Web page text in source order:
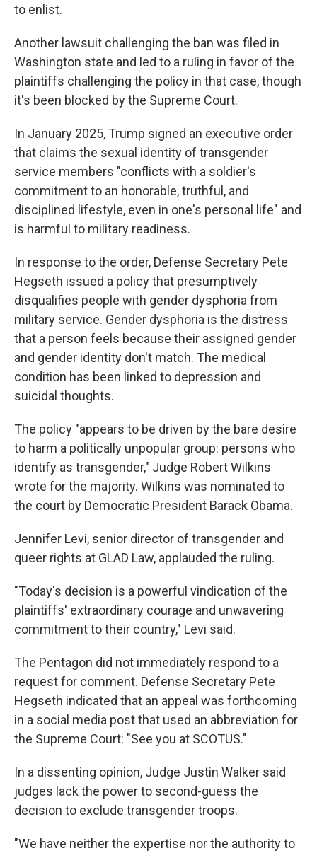
to enlist.
Another lawsuit challenging the ban was filed in
Washington state and led to a ruling in favor of the
plaintiffs challenging the policy in that case, though
it's been blocked by the Supreme Court.
In January 2025, Trump signed an executive order
that claims the sexual identity of transgender
service members "conflicts with a soldier's
commitment to an honorable, truthful, and
disciplined lifestyle, even in one's personal life" and
is harmful to military readiness.
In response to the order, Defense Secretary Pete
Hegseth issued a policy that presumptively
disqualifies people with gender dysphoria from
military service. Gender dysphoria is the distress
that a person feels because their assigned gender
and gender identity don't match. The medical
condition has been linked to depression and
suicidal thoughts.
The policy "appears to be driven by the bare desire
to harm a politically unpopular group: persons who
identify as transgender," Judge Robert Wilkins
wrote for the majority. Wilkins was nominated to
the court by Democratic President Barack Obama.
Jennifer Levi, senior director of transgender and
queer rights at GLAD Law, applauded the ruling.
"Today's decision is a powerful vindication of the
plaintiffs' extraordinary courage and unwavering
commitment to their country," Levi said.
The Pentagon did not immediately respond to a
request for comment. Defense Secretary Pete
Hegseth indicated that an appeal was forthcoming
in a social media post that used an abbreviation for
the Supreme Court: "See you at SCOTUS."
In a dissenting opinion, Judge Justin Walker said
judges lack the power to second-guess the
decision to exclude transgender troops.
"We have neither the expertise nor the authority to